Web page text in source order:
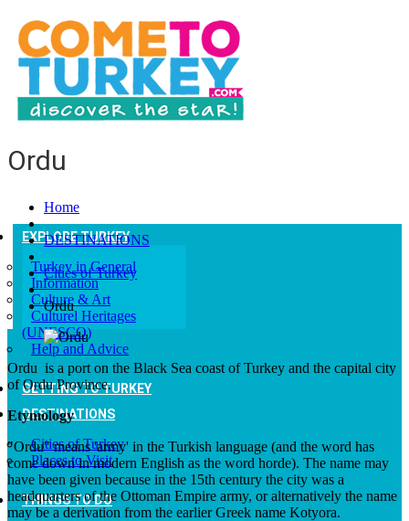
EXPLORE TURKEY
Turkey in General
Information
Culture & Art
Culturel Heritages
(UNESCO)
Help and Advice
GETTING TO TURKEY
DESTINATIONS
Cities of Turkey
Places to Visit
THINGS TO DO
Ordu
Home
DESTINATIONS
Cities of Turkey
Ordu
Ordu is a port on the Black Sea coast of Turkey and the capital city
of Ordu Province.
Etymology
"Ordu" means 'army' in the Turkish language (and the word has
come down in modern English as the word horde). The name may
have been given because in the 15th century the city was a
headquarters of the Ottoman Empire army, or alternatively the name
may be a derivation from the earlier Greek name Kotyora.